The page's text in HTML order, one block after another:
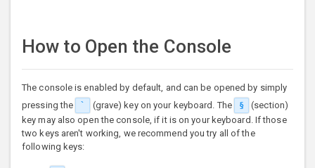
How to Open the Console
The console is enabled by default, and can be opened by simply
pressing the
` (grave) key on your keyboard. The §
(section)
key may also open the console, if it is on your keyboard. If those
two keys aren't working, we recommend you try all of the
following keys: